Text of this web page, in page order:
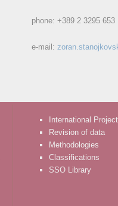
phone: +389 2 3295 653
e-mail:
International
Revision of data
Methodologies
Classifications
SSO Library